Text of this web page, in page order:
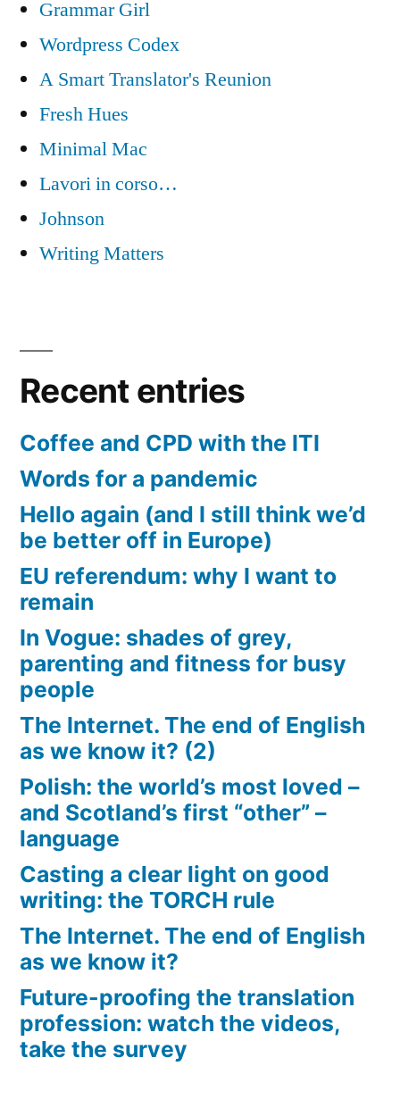
Grammar Girl
Wordpress Codex
A Smart Translator's Reunion
Fresh Hues
Minimal Mac
Lavori in corso…
Johnson
Writing Matters
Recent entries
Coffee and CPD with the ITI
Words for a pandemic
Hello again (and I still think we’d
be better off in Europe)
EU referendum: why I want to
remain
In Vogue: shades of grey,
parenting and fitness for busy
people
The Internet. The end of English
as we know it? (2)
Polish: the world’s most loved –
and Scotland’s first “other” –
language
Casting a clear light on good
writing: the TORCH rule
The Internet. The end of English
as we know it?
Future-proofing the translation
profession: watch the videos,
take the survey